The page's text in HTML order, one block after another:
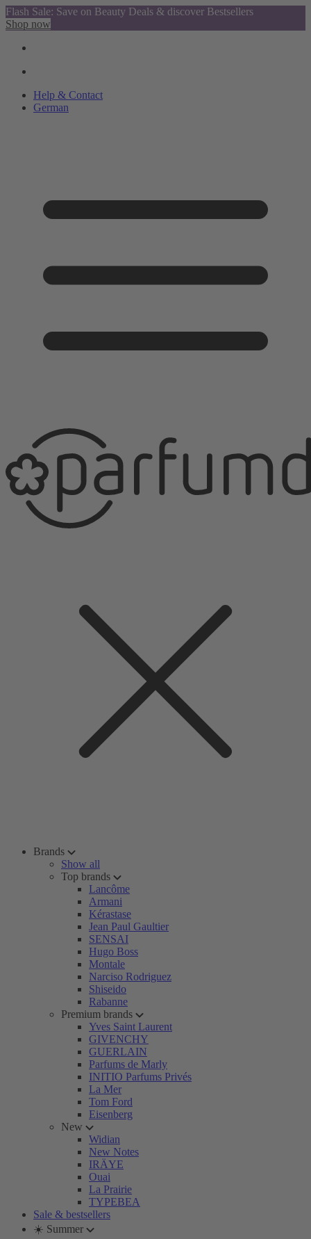
Flash Sale: Save on Beauty Deals & discover Bestsellers
Shop now
Help & Contact
German
Brands
Show all
Top brands
Lancôme
Armani
Kérastase
Jean Paul Gaultier
SENSAI
Hugo Boss
Montale
Narciso Rodriguez
Shiseido
Rabanne
Premium brands
Yves Saint Laurent
GIVENCHY
GUERLAIN
Parfums de Marly
INITIO Parfums Privés
La Mer
Tom Ford
Eisenberg
New
Widian
New Notes
IRÄYE
Ouai
La Prairie
TYPEBEA
Sale & bestsellers
☀️ Summer